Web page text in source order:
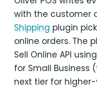
with the customer
Shipping plugin
online orders. The
Sell Online API
for Small Business
next tier for